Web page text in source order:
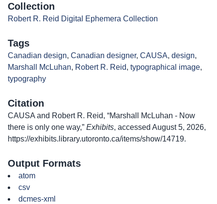
Collection
Robert R. Reid Digital Ephemera Collection
Tags
Canadian design, Canadian designer, CAUSA, design,
Marshall McLuhan, Robert R. Reid, typographical image,
typography
Citation
CAUSA and Robert R. Reid, “Marshall McLuhan - Now
there is only one way,” Exhibits, accessed August 5, 2026,
https://exhibits.library.utoronto.ca/items/show/14719.
Output Formats
atom
csv
dcmes-xml